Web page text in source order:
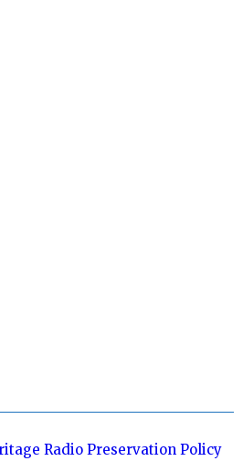
Radio Preservation Policy